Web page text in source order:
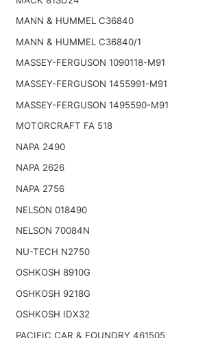
MANN & HUMMEL C36840
MANN & HUMMEL C36840/1
MASSEY-FERGUSON 1090118-M91
MASSEY-FERGUSON 1455991-M91
MASSEY-FERGUSON 1495590-M91
MOTORCRAFT FA 518
NAPA 2490
NAPA 2626
NAPA 2756
NELSON 018490
NELSON 70084N
NU-TECH N2750
OSHKOSH 8910G
OSHKOSH 9218G
OSHKOSH IDX32
PACIFIC CAR & FOUNDRY 461505